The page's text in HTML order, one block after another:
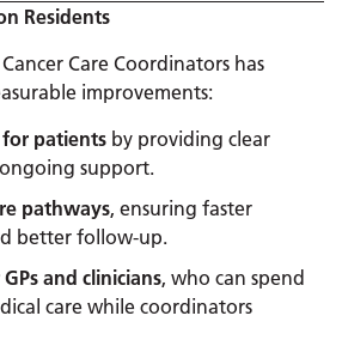
Residents
Care Coordinators has
improvements:
patients by providing clear
support.
pathways, ensuring faster
better follow-up.
and clinicians, who can spend
care while coordinators